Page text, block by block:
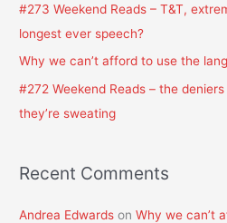
r
:
#273 Weekend Reads – T&T,
longest ever speech?
Why we can’t afford to use the
#272 Weekend Reads – the
they’re sweating
Recent Comments
Andrea Edwards onWhy we can’t